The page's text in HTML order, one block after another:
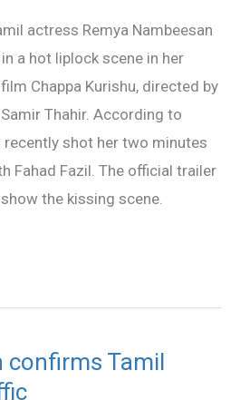
actress Remya Nambeesan
a hot liplock scene in her
Chappa Kurishu, directed by
Thahir. According to
shot her two minutes
Fahad Fazil. The official trailer
the kissing scene.
confirms Tamil